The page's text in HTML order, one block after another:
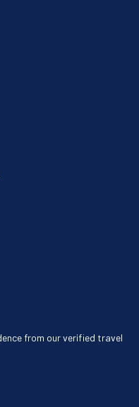
from our verified travel